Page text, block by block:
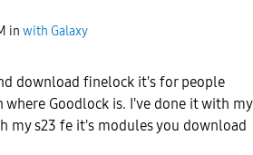
in with Galaxy
download finelock it's for people
Goodlock is. I've done it with my
my s23 fe it's modules you download